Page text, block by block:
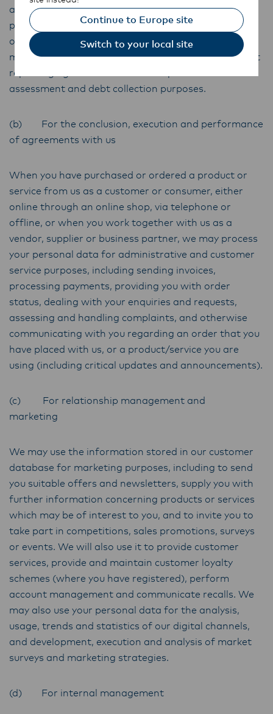
agency sanctions lists. In addition, we may collect
personal data about your credit arrangements in
order to assess any credit application you make, this
may include collecting your personal data from credit
reporting agencies or other third parties for credit
assessment and debt collection purposes.
(b) For the conclusion, execution and performance
of agreements with us
When you have purchased or ordered a product or
service from us as a customer or consumer, either
online through an online shop, via telephone or
offline, or when you work together with us as a
vendor, supplier or business partner, we may process
your personal data for administrative and customer
service purposes, including sending invoices,
processing payments, providing you with order
status, dealing with your enquiries and requests,
assessing and handling complaints, and otherwise
communicating with you regarding an order that you
have placed with us, or a product/service you are
using (including critical updates and announcements).
(c) For relationship management and
marketing
We may use the information stored in our customer
database for marketing purposes, including to send
you suitable offers and newsletters, supply you with
further information concerning products or services
which may be of interest to you, and to invite you to
take part in competitions, sales promotions, surveys
or events. We will also use it to provide customer
services, provide and maintain customer loyalty
schemes (where you have registered), perform
account management and communicate recalls. We
may also use your personal data for the analysis,
usage, trends and statistics of our digital channels,
and development, execution and analysis of market
surveys and marketing strategies.
(d) For internal management
Continue to Europe site
Switch to your local site